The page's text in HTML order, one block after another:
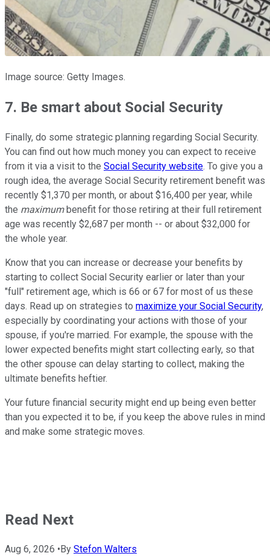
Image source: Getty Images.
7. Be smart about Social Security
Finally, do some strategic planning regarding Social Security.
You can find out how much money you can expect to receive
from it via a visit to the Social Security website. To give you a
rough idea, the average Social Security retirement benefit was
recently $1,370 per month, or about $16,400 per year, while
the maximumbenefit for those retiring at their full retirement
age was recently $2,687 per month -- or about $32,000 for
the whole year.
Know that you can increase or decrease your benefits by
starting to collect Social Security earlier or later than your
"full" retirement age, which is 66 or 67 for most of us these
days. Read up on strategies to maximize your Social Security,
especially by coordinating your actions with those of your
spouse, if you're married. For example, the spouse with the
lower expected benefits might start collecting early, so that
the other spouse can delay starting to collect, making the
ultimate benefits heftier.
Your future financial security might end up being even better
than you expected it to be, if you keep the above rules in mind
and make some strategic moves.
Read Next
Aug 6, 2026 • By Stefon Walters